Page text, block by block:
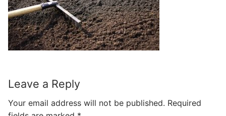
Leave a Reply
Your email address will not be published. Required